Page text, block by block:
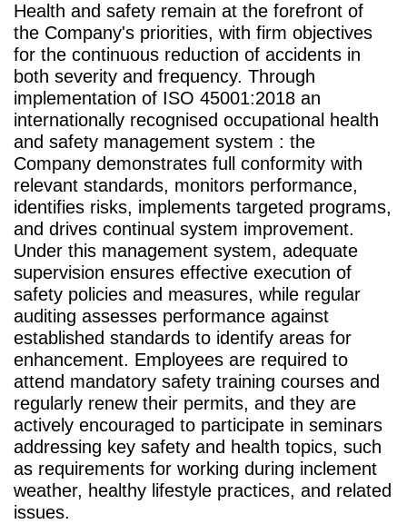
Health and safety remain at the forefront of
the Company's priorities, with firm objectives
for the continuous reduction of accidents in
both severity and frequency. Through
implementation of ISO 45001:2018 an
internationally recognised occupational health
and safety management system : the
Company demonstrates full conformity with
relevant standards, monitors performance,
identifies risks, implements targeted programs,
and drives continual system improvement.
Under this management system, adequate
supervision ensures effective execution of
safety policies and measures, while regular
auditing assesses performance against
established standards to identify areas for
enhancement. Employees are required to
attend mandatory safety training courses and
regularly renew their permits, and they are
actively encouraged to participate in seminars
addressing key safety and health topics, such
as requirements for working during inclement
weather, healthy lifestyle practices, and related
issues.